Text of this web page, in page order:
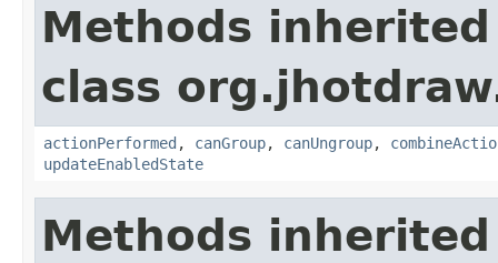
Methods
class
actionPerformed , canGroup, canUngroup,
updateEnabledState
Methods